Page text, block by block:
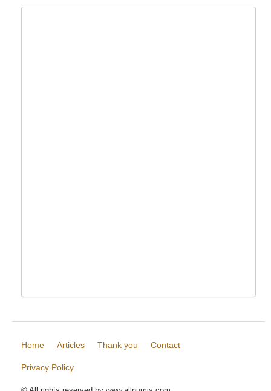
Home Articles Thank you Contact
Privacy Policy